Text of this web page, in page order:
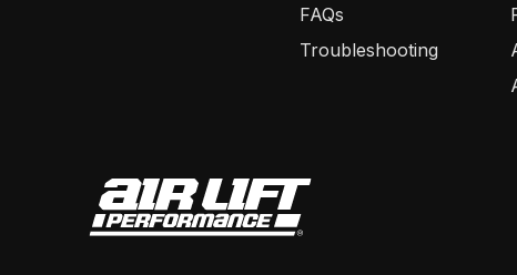
FAQs
Troubleshooting